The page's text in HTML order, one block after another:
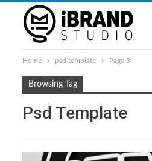
Home psd template Page 3
Browsing Tag
Psd Template